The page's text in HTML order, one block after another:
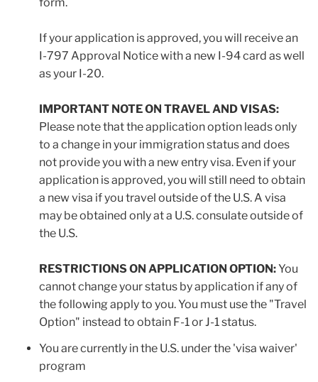
If your application is approved, you will receive an
I-797 Approval Notice with a new I-94 card as well
as your I-20.
IMPORTANT NOTE ON TRAVEL AND VISAS:
Please note that the application option leads only
to a change in your immigration status and does
not provide you with a new entry visa. Even if your
application is approved, you will still need to obtain
a new visa if you travel outside of the U.S. A visa
may be obtained only at a U.S. consulate outside of
the U.S.
RESTRICTIONS ON APPLICATION OPTION:You
cannot change your status by application if any of
the following apply to you. You must use the "Travel
Option" instead to obtain F-1 or J-1 status.
You are currently in the U.S. under the 'visa waiver'
program